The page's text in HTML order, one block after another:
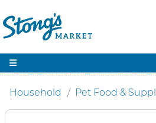
Household Pet Food &